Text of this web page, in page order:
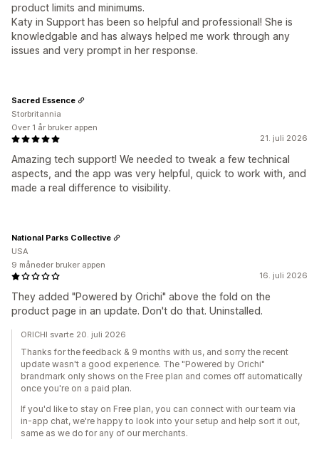
product limits and minimums.
Katy in Support has been so helpful and professional! She is
knowledgable and has always helped me work through any
issues and very prompt in her response.
21. juli 2026
Amazing tech support! We needed to tweak a few technical
aspects, and the app was very helpful, quick to work with, and
made a real difference to visibility.
Sacred Essence
Storbritannia
Over 1 år bruker appen
16. juli 2026
They added "Powered by Orichi" above the fold on the
product page in an update. Don't do that. Uninstalled.
National Parks Collective
USA
9 måneder bruker appen
ORICHI svarte 20. juli 2026
Thanks for the feedback & 9 months with us, and sorry the recent
update wasn't a good experience. The "Powered by Orichi"
brandmark only shows on the Free plan and comes off automatically
once you're on a paid plan.
If you'd like to stay on Free plan, you can connect with our team via
in-app chat, we're happy to look into your setup and help sort it out,
same as we do for any of our merchants.